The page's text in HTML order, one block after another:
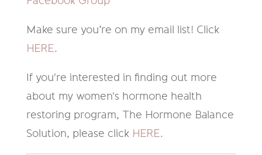
Make sure you’re on my email list! Click
HERE.
If you're interested in finding out more
about my women's hormone health
restoring program, The Hormone Balance
Solution, please click HERE.